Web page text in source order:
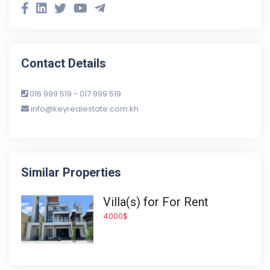
Contact Details
016 999 519 - 017 999 519
info@keyrealestate.com.kh
Similar Properties
Villa(s) for For Rent
4000$